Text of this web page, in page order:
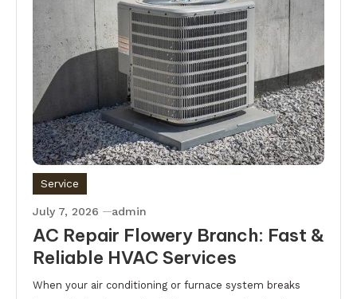
Service
July 7, 2026 admin
AC Repair Flowery Branch: Fast &
Reliable HVAC Services
When your air conditioning or furnace system breaks